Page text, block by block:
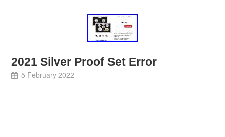
2021 Silver Proof Set Error
5 February 2022